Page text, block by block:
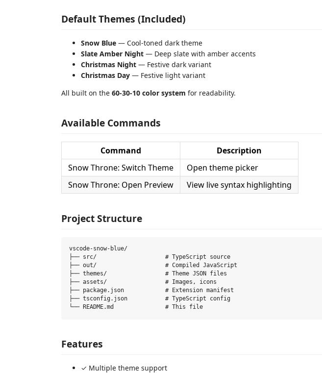
Default Themes (Included)
Snow Blue — Cool-toned dark theme
Slate Amber Night — Deep slate with amber accents
Christmas Night — Festive dark variant
Christmas Day — Festive light variant
All built on the 60-30-10 color system for readability.
Available Commands
Command
Description
Snow Throne: Switch Theme
Open theme picker
Snow Throne: Open Preview
View live syntax highlighting
Project Structure
vscode-snow-blue/
├── src/                    # TypeScript source
├── out/                    # Compiled JavaScript
├── themes/                 # Theme JSON files
├── assets/                 # Images, icons
├── package.json            # Extension manifest
├── tsconfig.json           # TypeScript config
Features
✓ Multiple theme support